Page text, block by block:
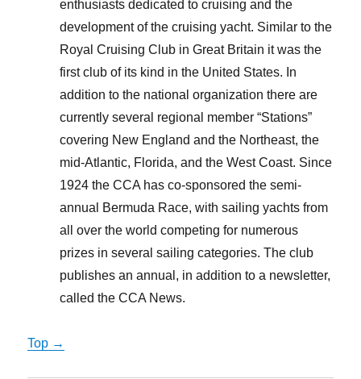
enthusiasts dedicated to cruising and the
development of the cruising yacht. Similar to the
Royal Cruising Club in Great Britain it was the
first club of its kind in the United States. In
addition to the national organization there are
currently several regional member “Stations”
covering New England and the Northeast, the
mid-Atlantic, Florida, and the West Coast. Since
1924 the CCA has co-sponsored the semi-
annual Bermuda Race, with sailing yachts from
all over the world competing for numerous
prizes in several sailing categories. The club
publishes an annual, in addition to a newsletter,
called the CCA News.
Top →